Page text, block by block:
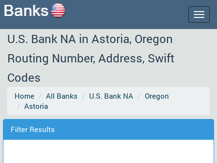
U.S. Bank NA in Astoria, Oregon
Routing Number, Address, Swift
Codes
Home All Banks U.S. Bank NA
Oregon
Astoria
Filter Results